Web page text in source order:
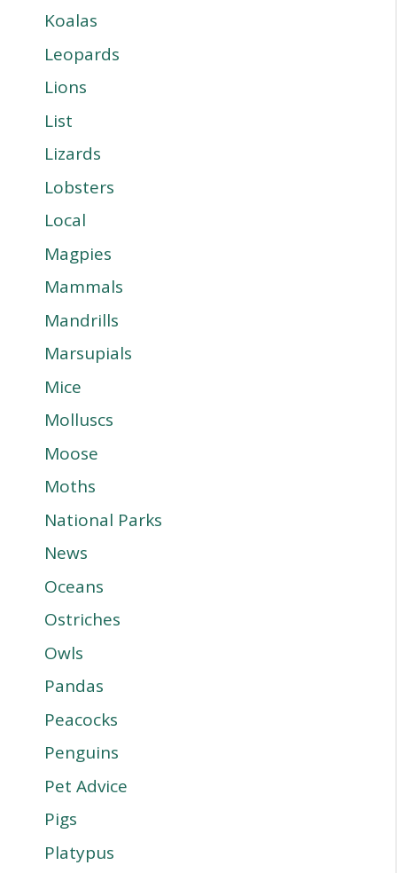
Koalas
Leopards
Lions
List
Lizards
Lobsters
Local
Magpies
Mammals
Mandrills
Marsupials
Mice
Molluscs
Moose
Moths
National Parks
News
Oceans
Ostriches
Owls
Pandas
Peacocks
Penguins
Pet Advice
Pigs
Platypus